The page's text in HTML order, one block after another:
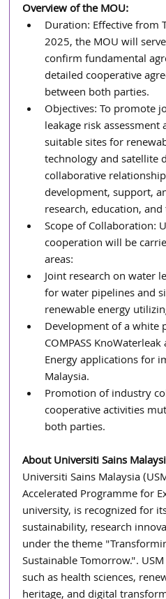
Overview of the MOU:
Duration: Effective from
2025, the MOU will
confirm fundamental
detailed cooperative
between both parties.
Objectives: To promote
leakage risk
suitable sites for
technology and satellite
collaborative
development, support,
research, education,
Scope of Collaboration:
cooperation will be
areas:
Joint research on water
for water pipelines and
renewable energy
Development of a white
COMPASS
Energy applications for
Malaysia.
Promotion of industry
cooperative activities
both parties.
About Universiti Sains
Universiti Sains Malaysia
Accelerated Programme for
university, is recognized for
sustainability, research
under the theme
Sustainable Tomorrow.".
such as health sciences,